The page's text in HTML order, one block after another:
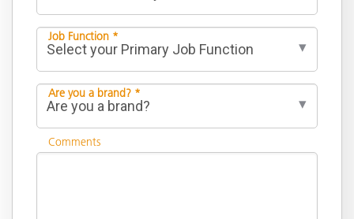
Job Function *
Are you a brand? *
Comments